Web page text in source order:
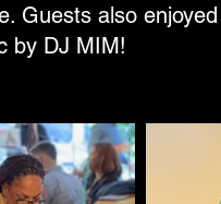
Guests also
by DJ MIM!